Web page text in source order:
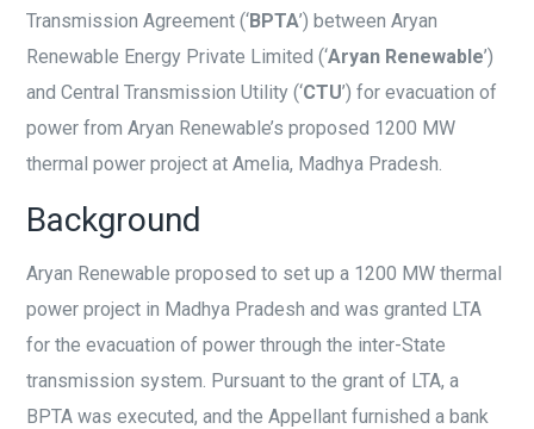
Transmission Agreement (‘BPTA’) between Aryan
Renewable Energy Private Limited (‘Aryan Renewable’)
and Central Transmission Utility (‘CTU’) for evacuation of
power from Aryan Renewable’s proposed 1200 MW
thermal power project at Amelia, Madhya Pradesh.
Background
Aryan Renewable proposed to set up a 1200 MW thermal
power project in Madhya Pradesh and was granted LTA
for the evacuation of power through the inter-State
transmission system. Pursuant to the grant of LTA, a
BPTA was executed, and the Appellant furnished a bank